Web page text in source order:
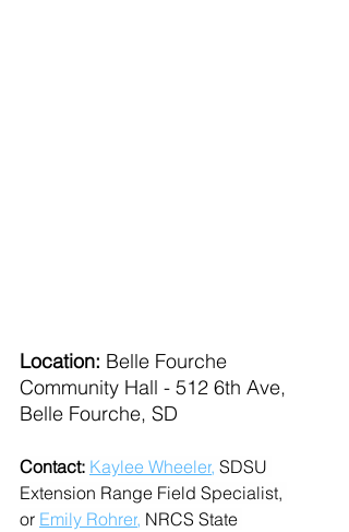
Location: Belle Fourche
Community Hall - 512 6th Ave,
Belle Fourche, SD
Contact: Kaylee Wheeler, SDSU
Extension Range Field Specialist,
or Emily Rohrer, NRCS State